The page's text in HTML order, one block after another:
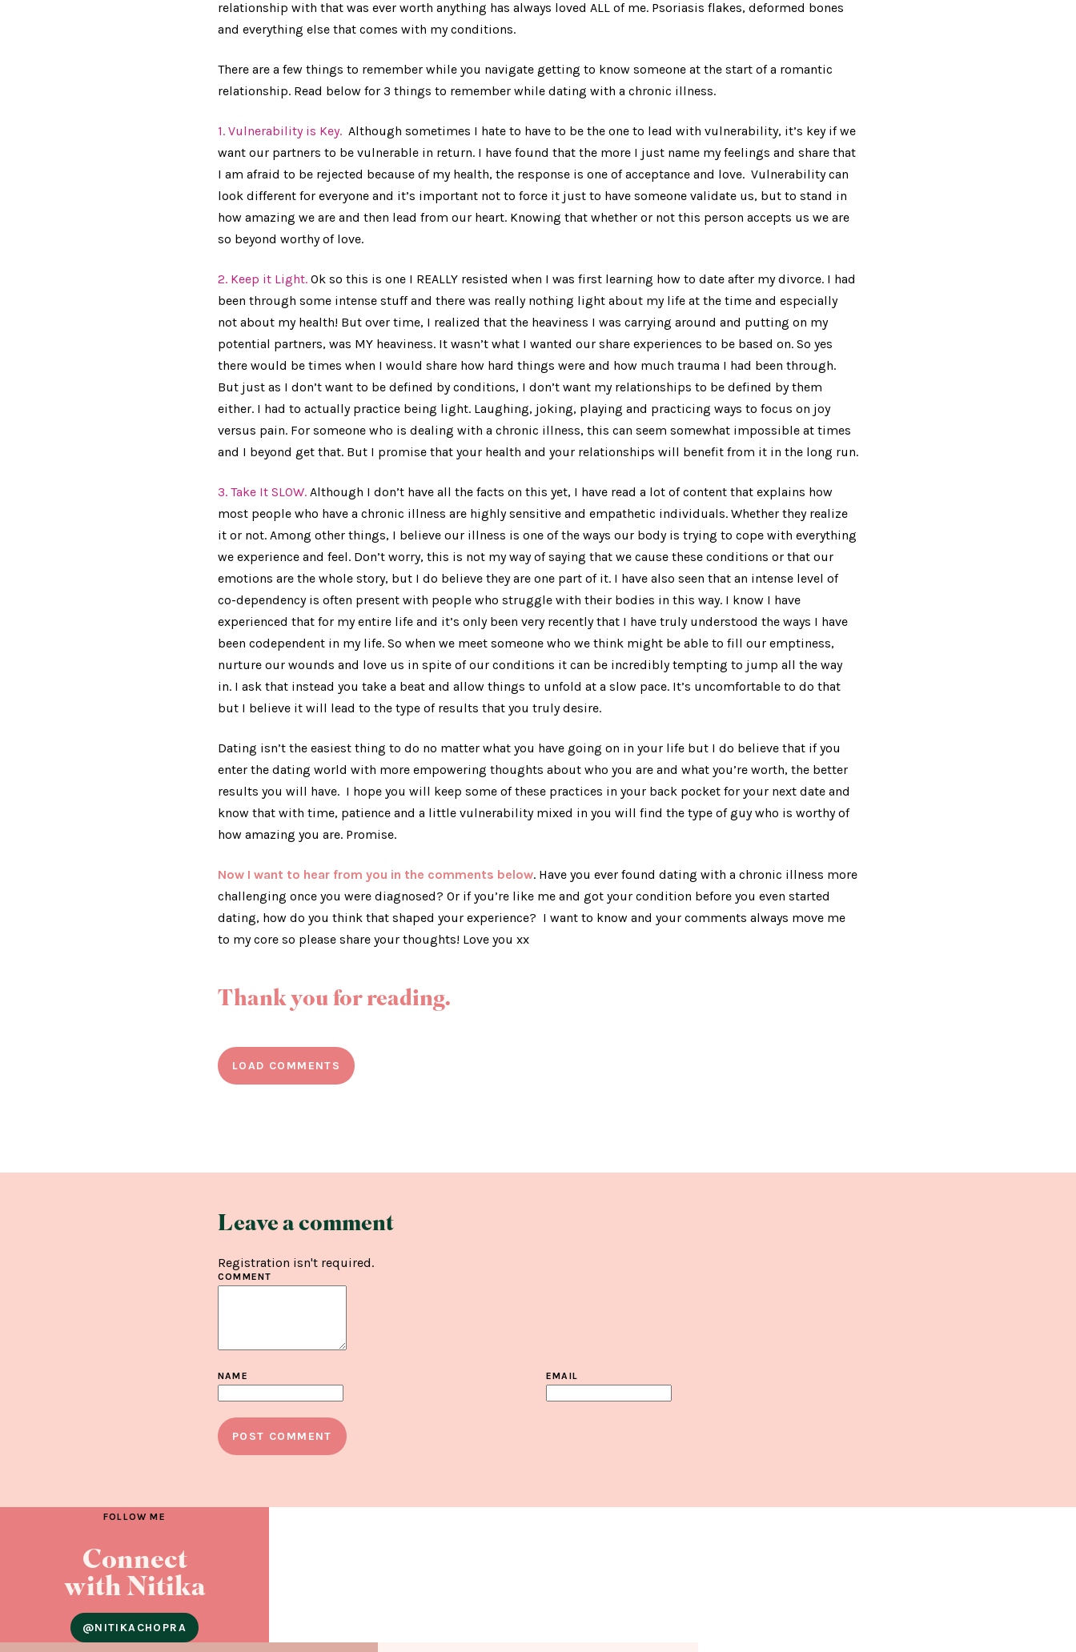
relationship with that was ever worth anything has always loved ALL of me. Psoriasis flakes, deformed bones
and everything else that comes with my conditions.
There are a few things to remember while you navigate getting to know someone at the start of a romantic
relationship. Read below for 3 things to remember while dating with a chronic illness.
1. Vulnerability is Key. Although sometimes I hate to have to be the one to lead with vulnerability, it’s key if we
want our partners to be vulnerable in return. I have found that the more I just name my feelings and share that
I am afraid to be rejected because of my health, the response is one of acceptance and love. Vulnerability can
look different for everyone and it’s important not to force it just to have someone validate us, but to stand in
how amazing we are and then lead from our heart. Knowing that whether or not this person accepts us we are
so beyond worthy of love.
2. Keep it Light. Ok so this is one I REALLY resisted when I was first learning how to date after my divorce. I had
been through some intense stuff and there was really nothing light about my life at the time and especially
not about my health! But over time, I realized that the heaviness I was carrying around and putting on my
potential partners, was MY heaviness. It wasn’t what I wanted our share experiences to be based on. So yes
there would be times when I would share how hard things were and how much trauma I had been through.
But just as I don’t want to be defined by conditions, I don’t want my relationships to be defined by them
either. I had to actually practice being light. Laughing, joking, playing and practicing ways to focus on joy
versus pain. For someone who is dealing with a chronic illness, this can seem somewhat impossible at times
and I beyond get that. But I promise that your health and your relationships will benefit from it in the long run.
3. Take It SLOW. Although I don’t have all the facts on this yet, I have read a lot of content that explains how
most people who have a chronic illness are highly sensitive and empathetic individuals. Whether they realize
it or not. Among other things, I believe our illness is one of the ways our body is trying to cope with everything
we experience and feel. Don’t worry, this is not my way of saying that we cause these conditions or that our
emotions are the whole story, but I do believe they are one part of it. I have also seen that an intense level of
co-dependency is often present with people who struggle with their bodies in this way. I know I have
experienced that for my entire life and it’s only been very recently that I have truly understood the ways I have
been codependent in my life. So when we meet someone who we think might be able to fill our emptiness,
nurture our wounds and love us in spite of our conditions it can be incredibly tempting to jump all the way
in. I ask that instead you take a beat and allow things to unfold at a slow pace. It’s uncomfortable to do that
but I believe it will lead to the type of results that you truly desire.
Dating isn’t the easiest thing to do no matter what you have going on in your life but I do believe that if you
enter the dating world with more empowering thoughts about who you are and what you’re worth, the better
results you will have. I hope you will keep some of these practices in your back pocket for your next date and
know that with time, patience and a little vulnerability mixed in you will find the type of guy who is worthy of
how amazing you are. Promise.
Now I want to hear from you in the comments below. Have you ever found dating with a chronic illness more
challenging once you were diagnosed? Or if you’re like me and got your condition before you even started
dating, how do you think that shaped your experience? I want to know and your comments always move me
to my core so please share your thoughts! Love you xx
Thank you for reading.
LOAD COMMENTS
Leave a comment
Registration isn't required.
COMMENT
NAME EMAIL
FOLLOW ME
Connect
with Nitika
@NITIKACHOPRA